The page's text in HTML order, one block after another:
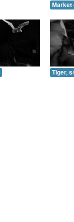
Market
Tiger,